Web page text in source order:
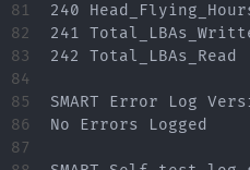
81
82
83
84
85
86
87
240
241
242
SMART Error Log
No Errors Logged